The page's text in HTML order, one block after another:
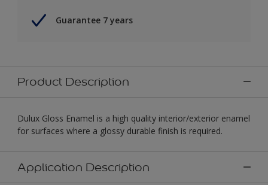
Guarantee 7 years
Product Description
Dulux Gloss Enamel is a high quality interior/exterior enamel
for surfaces where a glossy durable finish is required.
Application Description